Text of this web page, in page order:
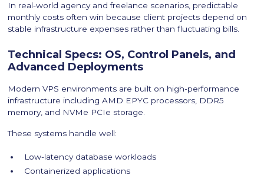
In real-world agency and freelance scenarios, predictable
monthly costs often win because client projects depend on
stable infrastructure expenses rather than fluctuating bills.
Technical Specs: OS, Control Panels, and
Advanced Deployments
Modern VPS environments are built on high-performance
infrastructure including AMD EPYC processors, DDR5
memory, and NVMe PCIe storage.
These systems handle well:
Low-latency database workloads
Containerized applications